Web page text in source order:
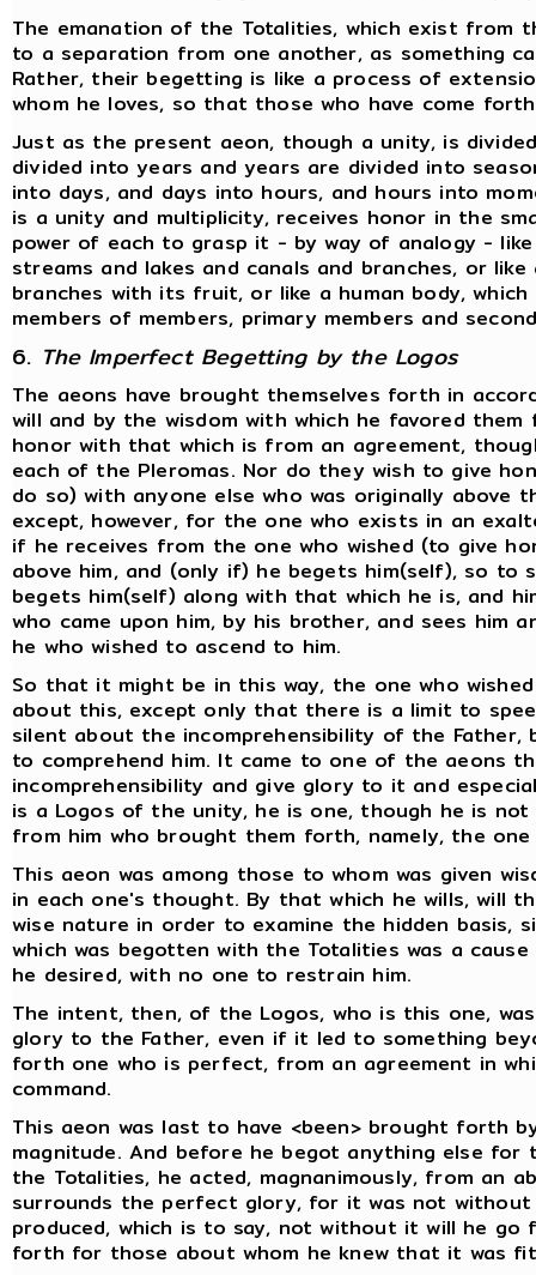
The emanation of the Totalities, which exist from
to a separation from one another, as something
Rather, their begetting is like a process of
whom he loves, so that those who have come
Just as the present aeon, though a unity, is
divided into years and years are divided into
into days, and days into hours, and hours into
is a unity and multiplicity, receives honor in the
power of each to grasp it - by way of analogy -
streams and lakes and canals and branches, or
branches with its fruit, or like a human body,
members of members, primary members and
6. The Imperfect Begetting by the Logos
The aeons have brought themselves forth in
will and by the wisdom with which he favored
honor with that which is from an agreement,
each of the Pleromas. Nor do they wish to give
do so) with anyone else who was originally above
except, however, for the one who exists in an
if he receives from the one who wished (to give
above him, and (only if) he begets him(self), so to
begets him(self) along with that which he is, and
who came upon him, by his brother, and sees him
he who wished to ascend to him.
So that it might be in this way, the one who
about this, except only that there is a limit to
silent about the incomprehensibility of the
to comprehend him. It came to one of the aeons
incomprehensibility and give glory to it and
is a Logos of the unity, he is one, though he is
from him who brought them forth, namely, the
This aeon was among those to whom was given
in each one's thought. By that which he wills, will
wise nature in order to examine the hidden basis,
which was begotten with the Totalities was a
he desired, with no one to restrain him.
The intent, then, of the Logos, who is this one,
glory to the Father, even if it led to something
forth one who is perfect, from an agreement in
command.
This aeon was last to have <been> brought forth
magnitude. And before he begot anything else
the Totalities, he acted, magnanimously, from an
surrounds the perfect glory, for it was not
produced, which is to say, not without it will he
forth for those about whom he knew that it was